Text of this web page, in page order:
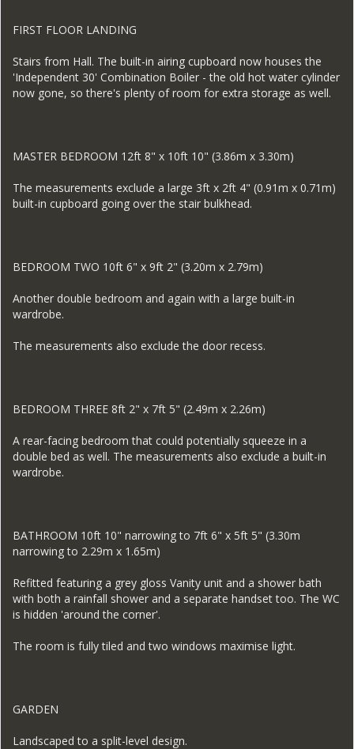
FIRST FLOOR LANDING
Stairs from Hall. The built-in airing cupboard now houses the
'Independent 30' Combination Boiler - the old hot water cylinder
now gone, so there's plenty of room for extra storage as well.
MASTER BEDROOM 12ft 8" x 10ft 10" (3.86m x 3.30m)
The measurements exclude a large 3ft x 2ft 4" (0.91m x 0.71m)
built-in cupboard going over the stair bulkhead.
BEDROOM TWO 10ft 6" x 9ft 2" (3.20m x 2.79m)
Another double bedroom and again with a large built-in
wardrobe.
The measurements also exclude the door recess.
BEDROOM THREE 8ft 2" x 7ft 5" (2.49m x 2.26m)
A rear-facing bedroom that could potentially squeeze in a
double bed as well. The measurements also exclude a built-in
wardrobe.
BATHROOM 10ft 10" narrowing to 7ft 6" x 5ft 5" (3.30m
narrowing to 2.29m x 1.65m)
Refitted featuring a grey gloss Vanity unit and a shower bath
with both a rainfall shower and a separate handset too. The WC
is hidden 'around the corner'.
The room is fully tiled and two windows maximise light.
GARDEN
Landscaped to a split-level design.